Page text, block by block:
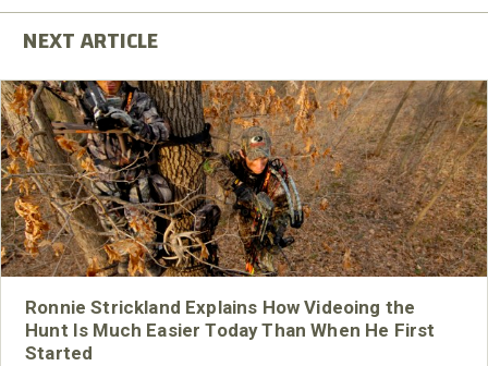
Ronnie Strickland Explains How Videoing the
Hunt Is Much Easier Today Than When He First
Started